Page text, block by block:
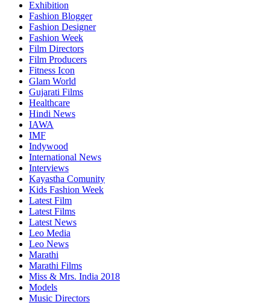
Exhibition
Fashion Blogger
Fashion Designer
Fashion Week
Film Directors
Film Producers
Fitness Icon
Glam World
Gujarati Films
Healthcare
Hindi News
IAWA
IMF
Indywood
International News
Interviews
Kayastha Comunity
Kids Fashion Week
Latest Film
Latest Films
Latest News
Leo Media
Leo News
Marathi
Marathi Films
Miss & Mrs. India 2018
Models
Music Directors